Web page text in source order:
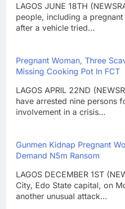
LAGOS JUNE 18TH
people, including a
after a vehicle tried…
Pregnant Woman, Three
Missing Cooking Pot In FCT
LAGOS APRIL 22ND
have arrested nine persons
involvement in a crisis…
Gunmen Kidnap Pregnant
Demand N5m Ransom
LAGOS DECEMBER 1ST
City, Edo State capital, on
another unusual attack…